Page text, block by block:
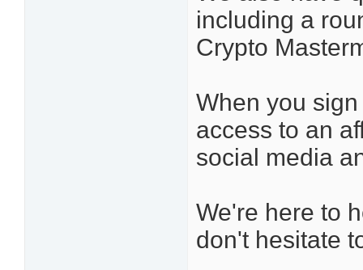
including a
Crypto
When you
access to an
social media
We're here to
don't hesitate